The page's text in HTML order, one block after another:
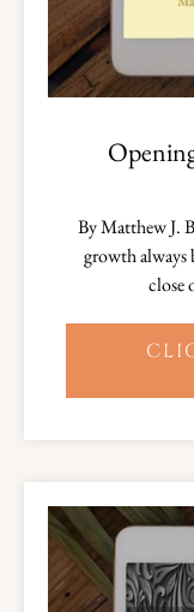
By Matthew J.
growth always
close